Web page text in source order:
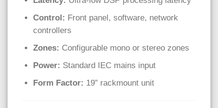
Control: Front panel, software, network
controllers
Zones: Configurable mono or stereo zones
Power: Standard IEC mains input
Form Factor: 19” rackmount unit